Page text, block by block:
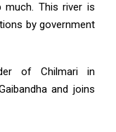
much. This river is
by government
of Chilmari in
and joins